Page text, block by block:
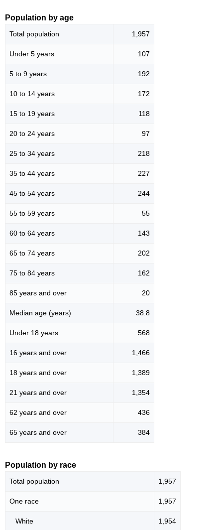
Population by age
Total population 1,957
Under 5 years 107
5 to 9 years 192
10 to 14 years 172
15 to 19 years 118
20 to 24 years 97
25 to 34 years 218
35 to 44 years 227
45 to 54 years 244
55 to 59 years 55
60 to 64 years 143
65 to 74 years 202
75 to 84 years 162
85 years and over 20
Median age (years) 38.8
Under 18 years 568
16 years and over 1,466
18 years and over 1,389
21 years and over 1,354
62 years and over 436
65 years and over 384
Population by race
Total population 1,957
One race 1,957
White 1,954